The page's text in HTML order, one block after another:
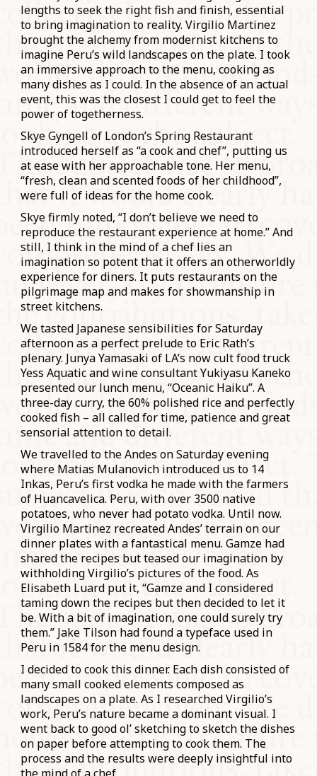
lengths to seek the right fish and finish, essential
to bring imagination to reality. Virgilio Martinez
brought the alchemy from modernist kitchens to
imagine Peru’s wild landscapes on the plate. I took
an immersive approach to the menu, cooking as
many dishes as I could. In the absence of an actual
event, this was the closest I could get to feel the
power of togetherness.
Skye Gyngell of London’s Spring Restaurant
introduced herself as “a cook and chef”, putting us
at ease with her approachable tone. Her menu,
“fresh, clean and scented foods of her childhood”,
were full of ideas for the home cook.
Skye firmly noted, “I don’t believe we need to
reproduce the restaurant experience at home.” And
still, I think in the mind of a chef lies an
imagination so potent that it offers an otherworldly
experience for diners. It puts restaurants on the
pilgrimage map and makes for showmanship in
street kitchens.
We tasted Japanese sensibilities for Saturday
afternoon as a perfect prelude to Eric Rath’s
plenary. Junya Yamasaki of LA’s now cult food truck
Yess Aquatic and wine consultant Yukiyasu Kaneko
presented our lunch menu, “Oceanic Haiku”. A
three-day curry, the 60% polished rice and perfectly
cooked fish – all called for time, patience and great
sensorial attention to detail.
We travelled to the Andes on Saturday evening
where Matias Mulanovich introduced us to 14
Inkas, Peru’s first vodka he made with the farmers
of Huancavelica. Peru, with over 3500 native
potatoes, who never had potato vodka. Until now.
Virgilio Martinez recreated Andes’ terrain on our
dinner plates with a fantastical menu. Gamze had
shared the recipes but teased our imagination by
withholding Virgilio’s pictures of the food. As
Elisabeth Luard put it, “Gamze and I considered
taming down the recipes but then decided to let it
be. With a bit of imagination, one could surely try
them.” Jake Tilson had found a typeface used in
Peru in 1584 for the menu design.
I decided to cook this dinner. Each dish consisted of
many small cooked elements composed as
landscapes on a plate. As I researched Virgilio’s
work, Peru’s nature became a dominant visual. I
went back to good ol’ sketching to sketch the dishes
on paper before attempting to cook them. The
process and the results were deeply insightful into